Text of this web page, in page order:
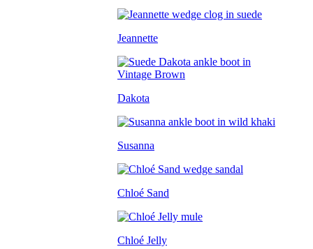
Jeannette
Dakota
Susanna
Chloé Sand
Chloé Jelly